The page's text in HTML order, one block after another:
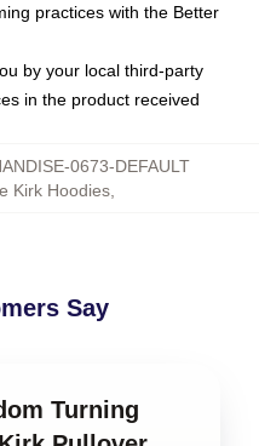
practices with the Better
by your local third-party
in the product received
0673-DEFAULT
Kirk Hoodies
Say
Turning